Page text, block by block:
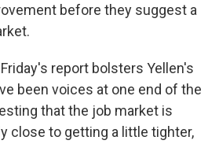
before they suggest a
report bolsters Yellen's
been voices at one end of the
that the job market is
close to getting a little tighter,